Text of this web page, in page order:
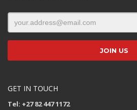
GET IN TOUCH
Tel: +27 82 447 1172